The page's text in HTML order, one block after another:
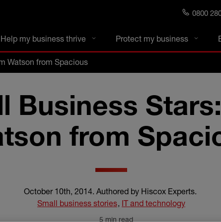
0800
blog
Help my business thrive Protect my business
Watson from Spacious
Business
from
October 10th, 2014. Authored by Hiscox Experts.
Small business stories, IT and technology
5 min read